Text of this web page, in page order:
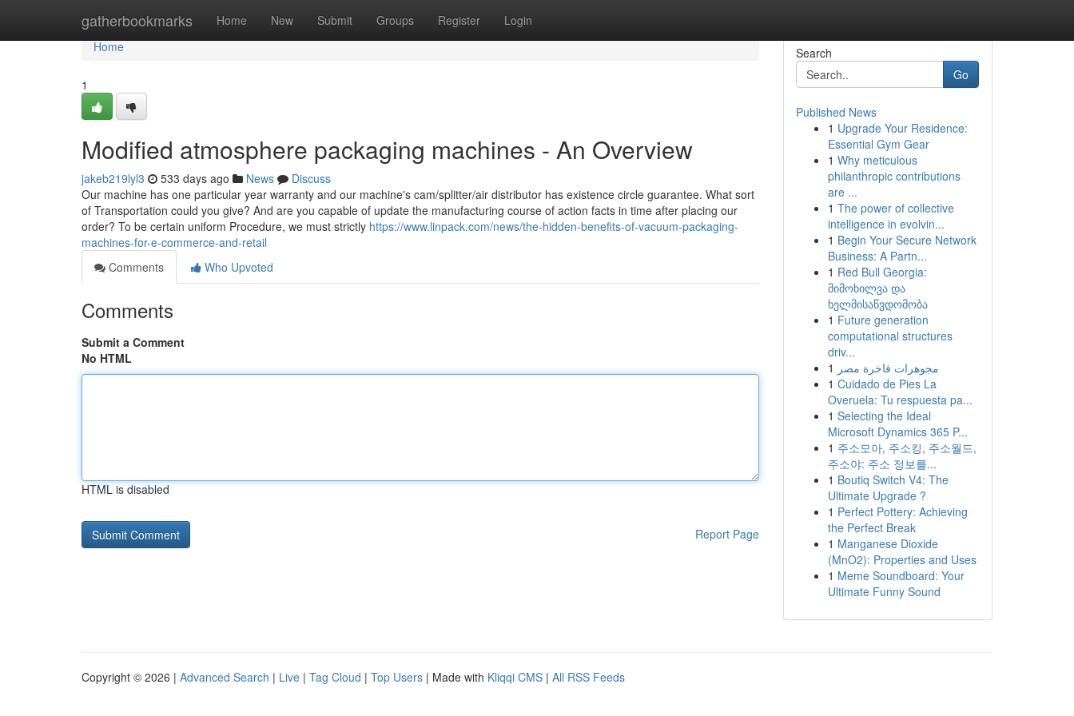
gatherbookmarks Home New Submit Groups Register Login
Home
Home
1
Modified atmosphere packaging machines - An Overview
jakeb219lyl3 533 days ago News
Discuss
Our machine has one particular year warranty and our machine's cam/splitter/air distributor has existence circle guarantee. What sort
of Transportation could you give? And are you capable of update the manufacturing course of action facts in time after placing our
order? To be certain uniform Procedure, we must strictly https://www.linpack.com/news/the-hidden-benefits-of-vacuum-packaging-
machines-for-e-commerce-and-retail
Comments
Who Upvoted
Comments
Submit a Comment
No HTML
HTML is disabled
Report Page
Search
Go
Published News
1 Upgrade Your Residence:
Essential Gym Gear
1 Why meticulous
philanthropic contributions
are ...
1 The power of collective
intelligence in evolvin...
1 Begin Your Secure Network
Business: A Partn...
1 Red Bull Georgia:
მიმოხილვა და
ხელმისაწვდომობა
1 Future generation
computational structures
driv...
1 مجوهرات فاخرة مصر
1 Cuidado de Pies La
Overuela: Tu respuesta pa...
1 Selecting the Ideal
Microsoft Dynamics 365 P...
1 주소모아, 주소킹, 주소월드,
주소야: 주소 정보를...
1 Boutiq Switch V4: The
Ultimate Upgrade ?
1 Perfect Pottery: Achieving
the Perfect Break
1 Manganese Dioxide
(MnO2): Properties and Uses
1 Meme Soundboard: Your
Ultimate Funny Sound
Copyright © 2026 | Advanced Search | Live | Tag Cloud | Top Users | Made with Kliqqi CMS | All RSS Feeds